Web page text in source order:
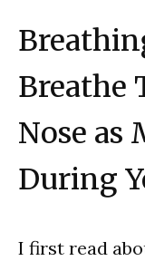
Breathe
Nose as
During
I first read